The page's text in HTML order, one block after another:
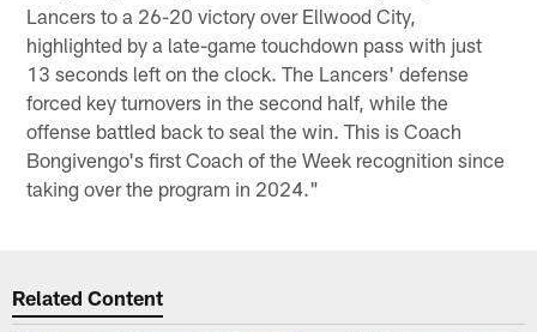
Lancers to a 26-20 victory over Ellwood City,
highlighted by a late-game touchdown pass with just
13 seconds left on the clock. The Lancers' defense
forced key turnovers in the second half, while the
offense battled back to seal the win. This is Coach
Bongivengo's first Coach of the Week recognition since
taking over the program in 2024."
Related Content